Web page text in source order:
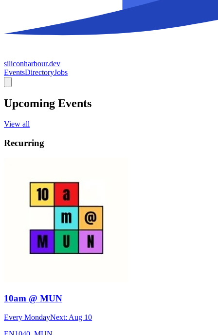
siliconharbour.dev
EventsDirectoryJobs
Upcoming Events
View all
Recurring
10am @ MUN
Every MondayNext: Aug 10